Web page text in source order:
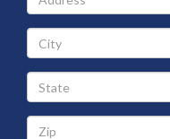
City
State
Zip